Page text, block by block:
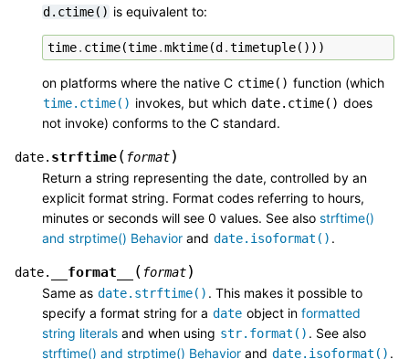
d.ctime() is equivalent to:
time. ctime(time.mktime(d .timetuple()))
on platforms where the native C ctime() function (which
time.ctime() invokes, but which date.ctime() does
not invoke) conforms to the C standard.
date. strftime( format)
Return a string representing the date, controlled by an
explicit format string. Format codes referring to hours,
minutes or seconds will see 0 values. See also strftime()
and strptime() Behavior and date.isoformat() .
date. __format__ ( format)
Same as date.strftime() . This makes it possible to
specify a format string for a date object in formatted
string literals and when using str.format() . See also
strftime() and strptime() Behavior and date.isoformat() .